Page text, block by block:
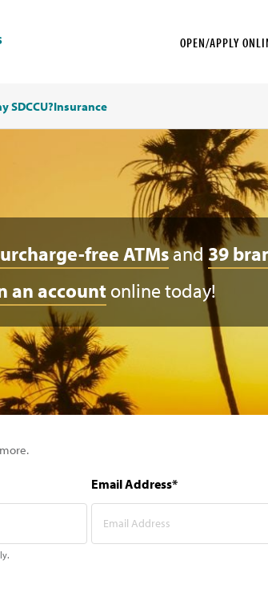
OPEN/APPLY
SDCCU?Insurance
free ATMsand 39
an accountonline today!
Email Address*